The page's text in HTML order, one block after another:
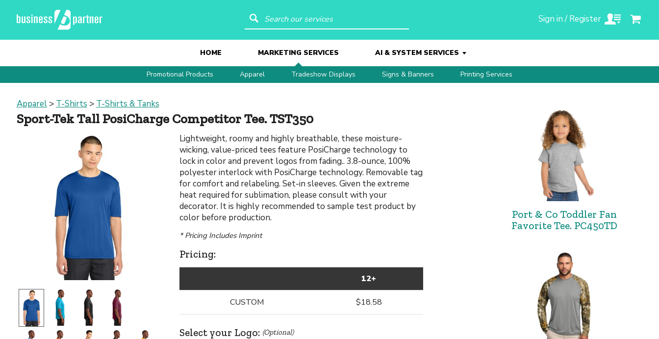
Search our services Sign in / Register
HOME MARKETING SERVICES
Promotional Products Apparel Tradeshow Displays Signs & Banners Printing Services
AI & SYSTEM SERVICES
Apparel> T-Shirts > T-Shirts & Tanks
Sport-Tek Tall PosiCharge Competitor Tee. TST350
Lightweight, roomy and highly breathable, these moisture-
wicking, value-priced tees feature PosiCharge technology to
lock in color and prevent logos from fading.. 3.8-ounce, 100%
polyester interlock with PosiCharge technology. Removable tag
for comfort and relabeling. Set-in sleeves. Given the extreme
heat required for sublimation, please consult with your
decorator. It is highly recommended to sample test product by
color before production.
* Pricing Includes Imprint
Pricing:
12+
CUSTOM $18.58
Select your Logo: (Optional)
Port & Co Toddler Fan
Favorite Tee. PC450TD